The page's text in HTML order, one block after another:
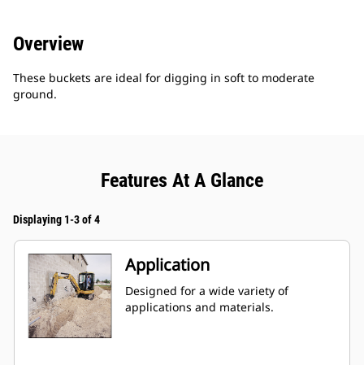
Overview
These buckets are ideal for digging in soft to moderate
ground.
Features At A Glance
Displaying 1-3 of 4
Application
Designed for a wide variety of
applications and materials.